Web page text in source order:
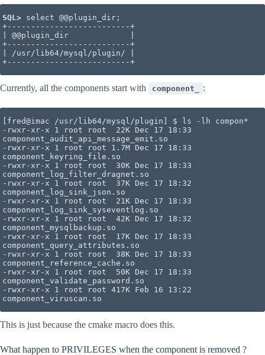
SQL> select @@plugin_dir;
+--------------------------+
| @@plugin_dir             |
+--------------------------+
| /usr/lib64/mysql/plugin/ |
+--------------------------+
Currently, all the components start with component_ :
[fred@imac /usr/lib64/mysql/plugin] $ ls -lh compon*
-rwxr-xr-x 1 root root  22K Dec 17 18:33
component_audit_api_message_emit.so
-rwxr-xr-x 1 root root 1.7M Dec 17 18:33
component_keyring_file.so
-rwxr-xr-x 1 root root  30K Dec 17 18:33
component_log_filter_dragnet.so
-rwxr-xr-x 1 root root  37K Dec 17 18:32
component_log_sink_json.so
-rwxr-xr-x 1 root root  21K Dec 17 18:33
component_log_sink_syseventlog.so
-rwxr-xr-x 1 root root  42K Dec 17 18:32
component_mysqlbackup.so
-rwxr-xr-x 1 root root  17K Dec 17 18:33
component_query_attributes.so
-rwxr-xr-x 1 root root  38K Dec 17 18:33
component_reference_cache.so
-rwxr-xr-x 1 root root  50K Dec 17 18:33
component_validate_password.so
-rwxr-xr-x 1 root root 417K Feb 16 13:22
component_viruscan.so
This is just because the cmake macro does this.
What happen to PRIVILEGES when the component is removed ?